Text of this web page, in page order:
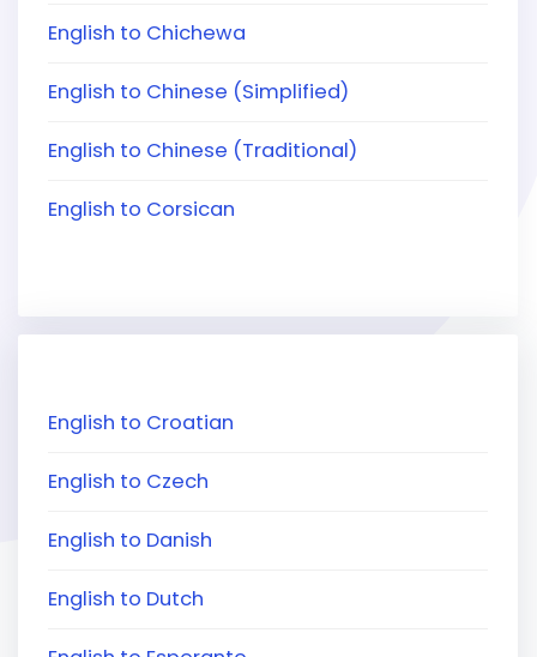
English to Chichewa
English to Chinese (Simplified)
English to Chinese (Traditional)
English to Corsican
English to Croatian
English to Czech
English to Danish
English to Dutch